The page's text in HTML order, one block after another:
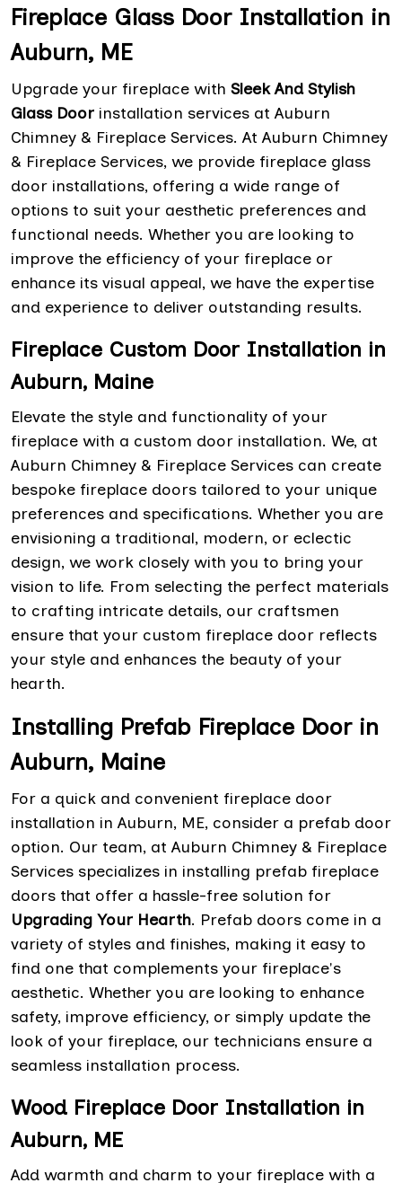
Fireplace Glass Door Installation in
Auburn, ME
Upgrade your fireplace with Sleek And Stylish
Glass Door installation services at Auburn
Chimney & Fireplace Services. At Auburn Chimney
& Fireplace Services, we provide fireplace glass
door installations, offering a wide range of
options to suit your aesthetic preferences and
functional needs. Whether you are looking to
improve the efficiency of your fireplace or
enhance its visual appeal, we have the expertise
and experience to deliver outstanding results.
Fireplace Custom Door Installation in
Auburn, Maine
Elevate the style and functionality of your
fireplace with a custom door installation. We, at
Auburn Chimney & Fireplace Services can create
bespoke fireplace doors tailored to your unique
preferences and specifications. Whether you are
envisioning a traditional, modern, or eclectic
design, we work closely with you to bring your
vision to life. From selecting the perfect materials
to crafting intricate details, our craftsmen
ensure that your custom fireplace door reflects
your style and enhances the beauty of your
hearth.
Installing Prefab Fireplace Door in
Auburn, Maine
For a quick and convenient fireplace door
installation in Auburn, ME, consider a prefab door
option. Our team, at Auburn Chimney & Fireplace
Services specializes in installing prefab fireplace
doors that offer a hassle-free solution for
Upgrading Your Hearth. Prefab doors come in a
variety of styles and finishes, making it easy to
find one that complements your fireplace's
aesthetic. Whether you are looking to enhance
safety, improve efficiency, or simply update the
look of your fireplace, our technicians ensure a
seamless installation process.
Wood Fireplace Door Installation in
Auburn, ME
Add warmth and charm to your fireplace with a